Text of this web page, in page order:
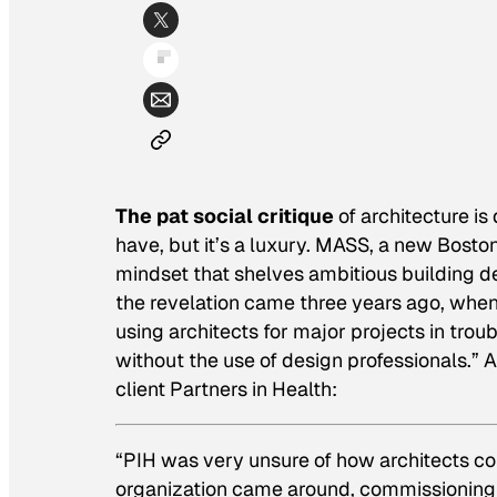
The pat social critiqueof architecture is
have, but it’s a luxury. MASS, a new
mindset that shelves ambitious building
the revelation came three years ago,
using architects for major projects in
without the use of design professionals.”
client Partners in Health:
“PIH was very unsure of how architects
organization came around,